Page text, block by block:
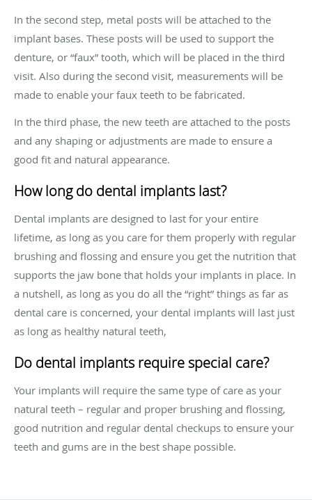
In the second step, metal posts will be attached to the
implant bases. These posts will be used to support the
denture, or “faux” tooth, which will be placed in the third
visit. Also during the second visit, measurements will be
made to enable your faux teeth to be fabricated.
In the third phase, the new teeth are attached to the posts
and any shaping or adjustments are made to ensure a
good fit and natural appearance.
How long do dental implants last?
Dental implants are designed to last for your entire
lifetime, as long as you care for them properly with regular
brushing and flossing and ensure you get the nutrition that
supports the jaw bone that holds your implants in place. In
a nutshell, as long as you do all the “right” things as far as
dental care is concerned, your dental implants will last just
as long as healthy natural teeth,
Do dental implants require special care?
Your implants will require the same type of care as your
natural teeth – regular and proper brushing and flossing,
good nutrition and regular dental checkups to ensure your
teeth and gums are in the best shape possible.